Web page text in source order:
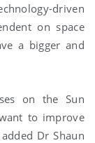
driven
on space
a bigger and
on the Sun
to improve
Dr Shaun